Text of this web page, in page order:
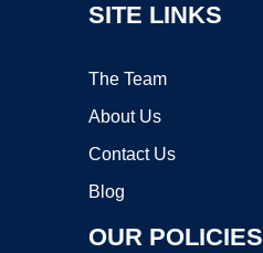
SITE LINKS
The Team
About Us
Contact Us
Blog
OUR POLICIES